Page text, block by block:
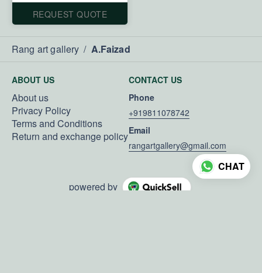
REQUEST QUOTE
Rang art gallery / A.Faizad
ABOUT US
About us
Privacy Policy
Terms and Conditions
Return and exchange policy
CONTACT US
Phone
+919811078742
Email
rangartgallery@gmail.com
powered by
CHAT